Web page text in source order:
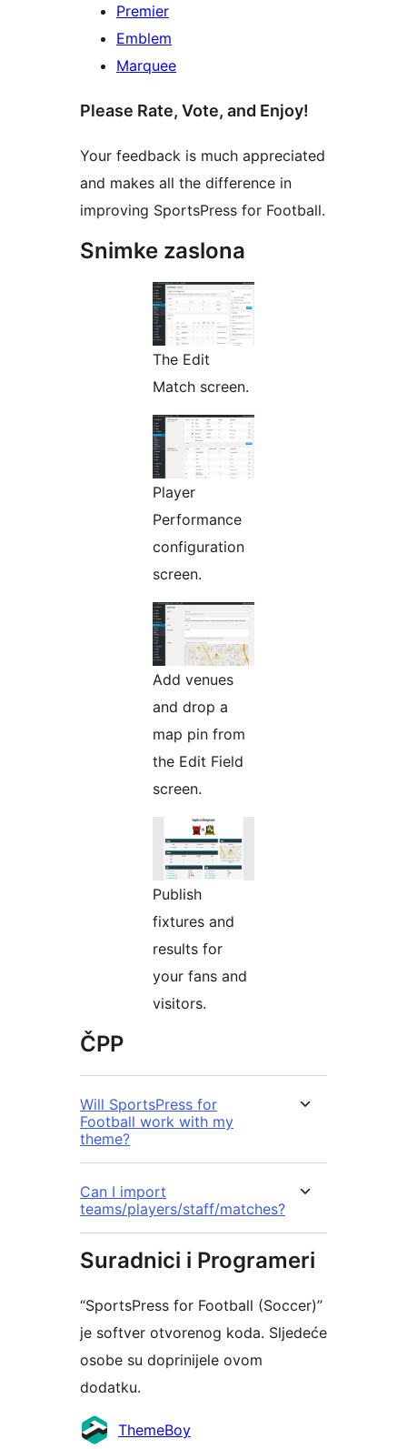
Premier
Emblem
Marquee
Please Rate, Vote, and Enjoy!
Your feedback is much appreciated
and makes all the difference in
improving SportsPress for Football.
Snimke zaslona
The Edit
Match screen.
Player
Performance
configuration
screen.
Add venues
and drop a
map pin from
the Edit Field
screen.
Publish
fixtures and
results for
your fans and
visitors.
ČPP
Will SportsPress for
Football work with my
theme?
Can I import
teams/players/staff/matches?
Suradnici i Programeri
“SportsPress for Football (Soccer)”
je softver otvorenog koda. Sljedeće
osobe su doprinijele ovom
dodatku.
SuradniciThemeBoy